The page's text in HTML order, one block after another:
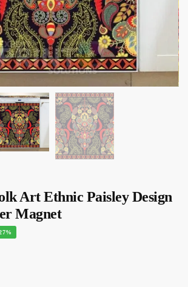
Art Ethnic Paisley Design
Magnet